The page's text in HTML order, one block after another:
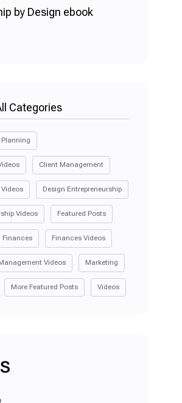
Categories
Client Management
Design Entrepreneurship
Videos Featured Posts
Finances Finances Videos
Videos Marketing
More Featured Posts Videos